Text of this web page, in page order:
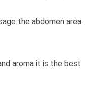
the abdomen area.
aroma it is the best